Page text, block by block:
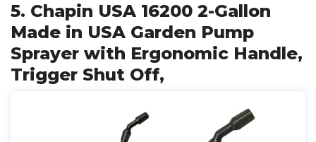
5. Chapin USA 16200 2-Gallon
Made in USA Garden Pump
Sprayer with Ergonomic Handle,
Trigger Shut Off,